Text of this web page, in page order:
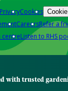
Cookies
CareersRefer a
centreListen to RHS
with trusted